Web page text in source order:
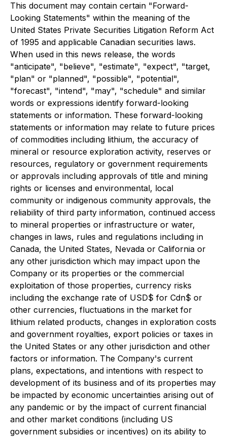
This document may contain certain "Forward-
Looking Statements" within the meaning of the
United States Private Securities Litigation Reform Act
of 1995 and applicable Canadian securities laws.
When used in this news release, the words
"anticipate", "believe", "estimate", "expect", "target,
"plan" or "planned", "possible", "potential",
"forecast", "intend", "may", "schedule" and similar
words or expressions identify forward-looking
statements or information. These forward-looking
statements or information may relate to future prices
of commodities including lithium, the accuracy of
mineral or resource exploration activity, reserves or
resources, regulatory or government requirements
or approvals including approvals of title and mining
rights or licenses and environmental, local
community or indigenous community approvals, the
reliability of third party information, continued access
to mineral properties or infrastructure or water,
changes in laws, rules and regulations including in
Canada, the United States, Nevada or California or
any other jurisdiction which may impact upon the
Company or its properties or the commercial
exploitation of those properties, currency risks
including the exchange rate of USD$ for Cdn$ or
other currencies, fluctuations in the market for
lithium related products, changes in exploration costs
and government royalties, export policies or taxes in
the United States or any other jurisdiction and other
factors or information. The Company's current
plans, expectations, and intentions with respect to
development of its business and of its properties may
be impacted by economic uncertainties arising out of
any pandemic or by the impact of current financial
and other market conditions (including US
government subsidies or incentives) on its ability to